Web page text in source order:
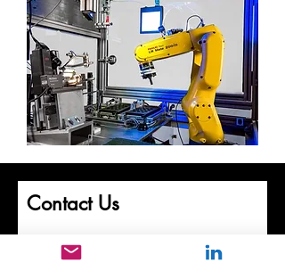
Contact Us
First Name